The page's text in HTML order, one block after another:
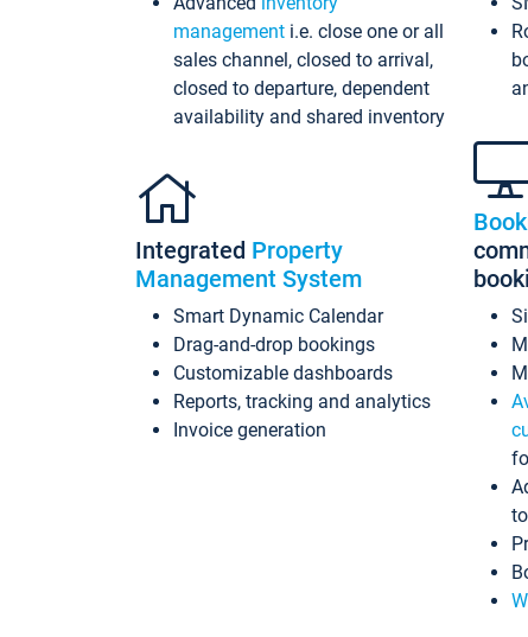
management i.e. close one or all
sales channel, closed to arrival,
closed to departure, dependent
availability and shared inventory
Integrated Property
Management System
Smart Dynamic Calendar
Drag-and-drop bookings
Customizable dashboards
Reports, tracking and analytics
Invoice generation